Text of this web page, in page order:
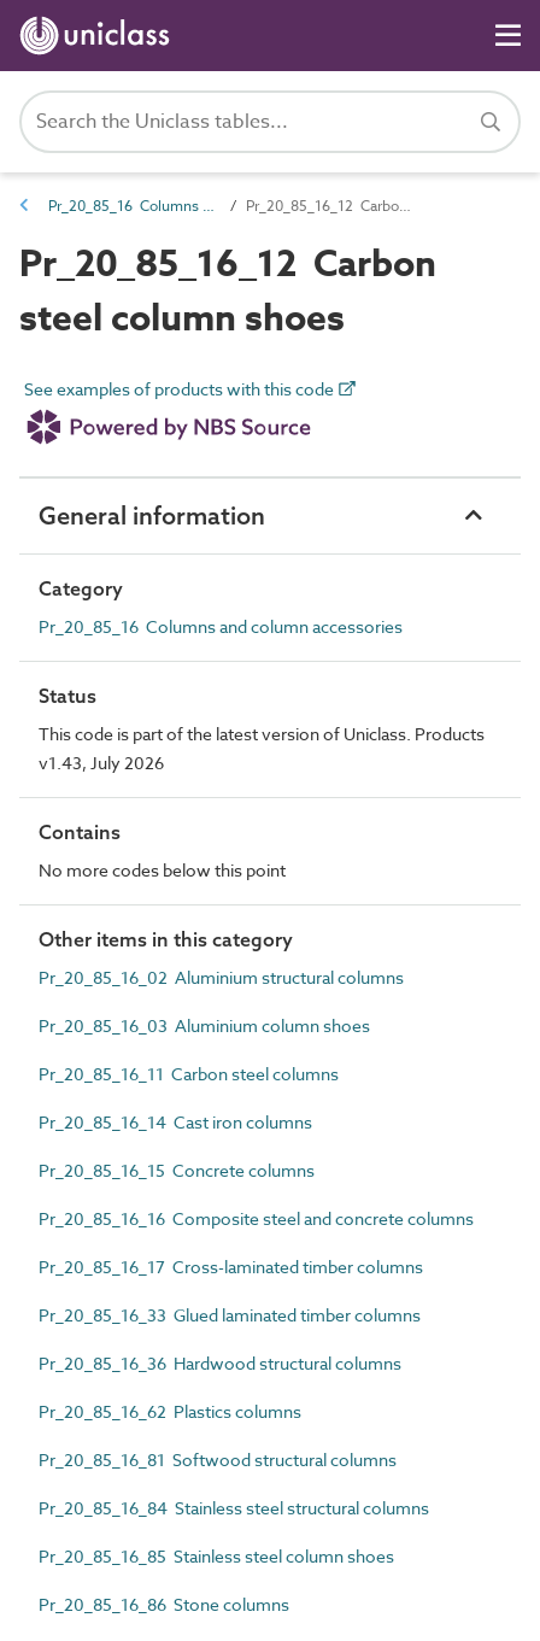
Pr_20_85_16 Columns and column accessories Pr_20_85_16_12 Carbon steel column shoes
Pr_20_85_16_12 Carbon
steel column shoes
See examples of products with this code
General information
Category
Pr_20_85_16 Columns and column accessories
Status
This code is part of the latest version of Uniclass. Products
v1.43, July 2026
Contains
No more codes below this point
Other items in this category
Pr_20_85_16_02 Aluminium structural columns
Pr_20_85_16_03 Aluminium column shoes
Pr_20_85_16_11 Carbon steel columns
Pr_20_85_16_14 Cast iron columns
Pr_20_85_16_15 Concrete columns
Pr_20_85_16_16 Composite steel and concrete columns
Pr_20_85_16_17 Cross-laminated timber columns
Pr_20_85_16_33 Glued laminated timber columns
Pr_20_85_16_36 Hardwood structural columns
Pr_20_85_16_62 Plastics columns
Pr_20_85_16_81 Softwood structural columns
Pr_20_85_16_84 Stainless steel structural columns
Pr_20_85_16_85 Stainless steel column shoes
Pr_20_85_16_86 Stone columns